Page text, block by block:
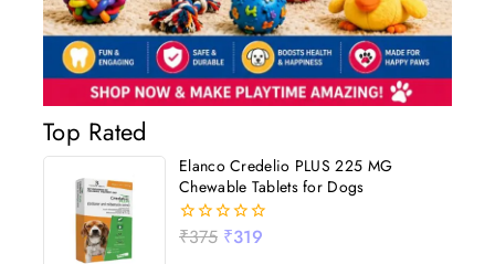
Top Rated
Elanco Credelio PLUS 225 MG
Chewable Tablets for Dogs
0
₹375 ₹319